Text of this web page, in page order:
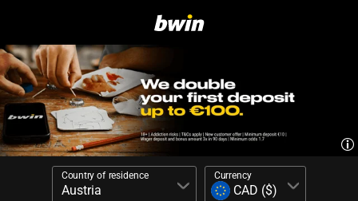
Country of residence Currency